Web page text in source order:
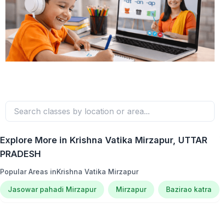
Explore More in Krishna Vatika Mirzapur, UTTAR
PRADESH
Popular Areas inKrishna Vatika Mirzapur
Jasowar pahadi Mirzapur Mirzapur Bazirao katra